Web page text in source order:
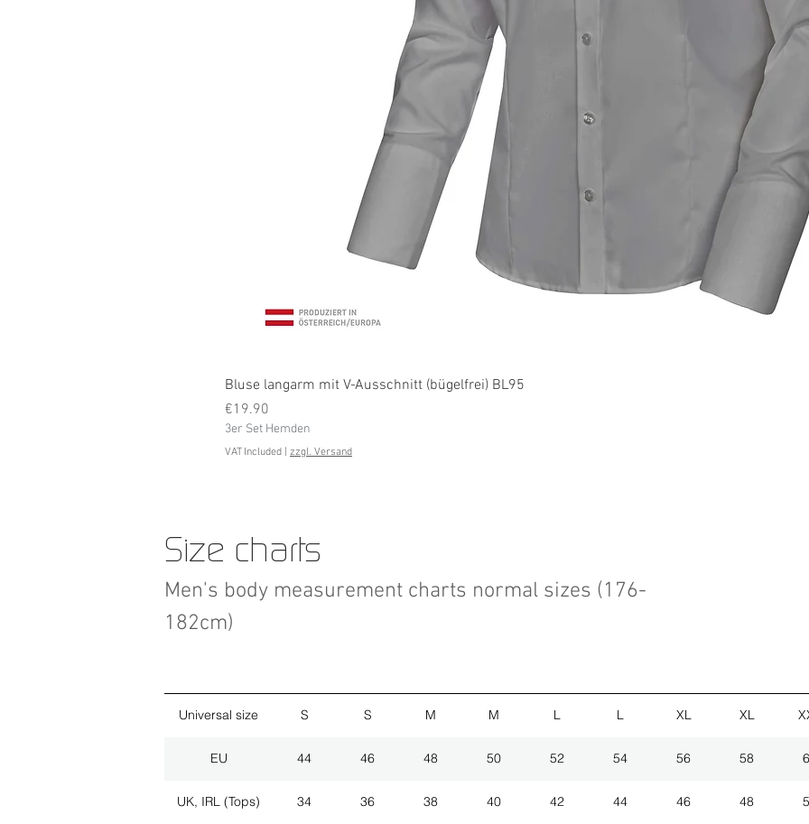
Bluse langarm mit V-Ausschnitt (bügelfrei) BL95
Price
€19.90
3er Set Hemden
VAT Included zzgl. Versand
Men's body measurement charts normal sizes (176-
182cm)
Size charts
Universal size S S M M L L XL XL
EU 44 46 48 50 52 54 56 58
UK, IRL (Tops) 34 36 38 40 42 44 46 48